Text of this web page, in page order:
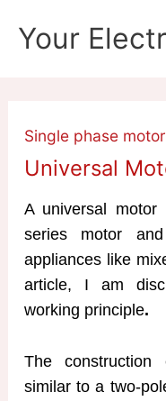
Your
Single phase
Universal
A universal
series motor
appliances like
article, I am
working principle.
The
similar to a two-